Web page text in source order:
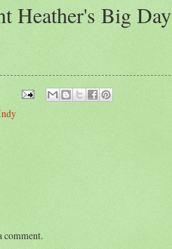
Heather's Big Day
comment.